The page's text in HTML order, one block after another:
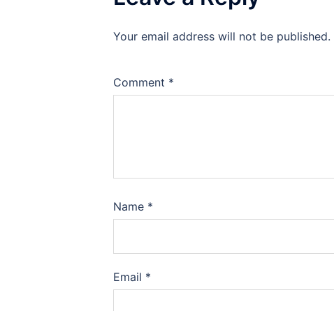
Your email address will not be published.
Comment *
Name *
Email *